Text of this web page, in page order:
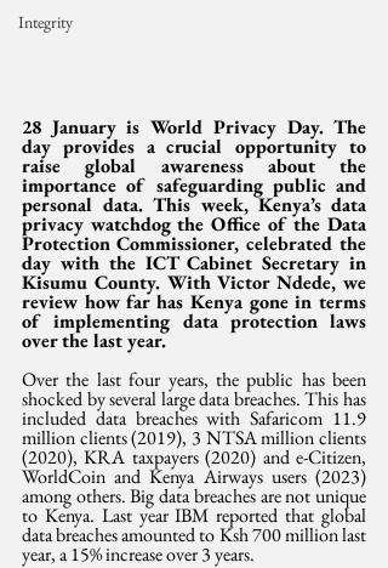
Integrity
28 January is World Privacy Day. The
day provides a crucial opportunity to
raise global awareness about the
importance of safeguarding public and
personal data. This week, Kenya’s data
privacy watchdog the Office of the Data
Protection Commissioner, celebrated the
day with the ICT Cabinet Secretary in
Kisumu County. With Victor Ndede, we
review how far has Kenya gone in terms
of implementing data protection laws
over the last year.
Over the last four years, the public has been
shocked by several large data breaches. This has
included data breaches with Safaricom 11.9
million clients (2019), 3 NTSA million clients
(2020), KRA taxpayers (2020) and e-Citizen,
WorldCoin and Kenya Airways users (2023)
among others. Big data breaches are not unique
to Kenya. Last year IBM reported that global
data breaches amounted to Ksh 700 million last
year, a 15% increase over 3 years.